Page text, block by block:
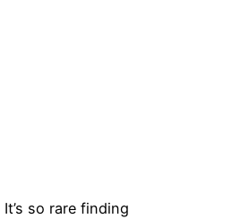
so rare finding